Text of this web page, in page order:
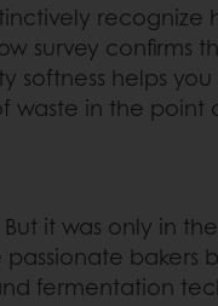
recognize
survey confirms
helps
waste in the point
it was only in
bakers
fermentation